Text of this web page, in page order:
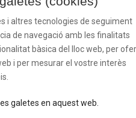
icon=’ue808′ font=’entypo-
av-medium-font-size=» av-
av_uid=’av-jp130r7o’
i altres tecnologies de seguiment
de navegació amb les finalitats
bàsica del lloc web, per
i per mesurar el vostre interès
galetes en aquest web.